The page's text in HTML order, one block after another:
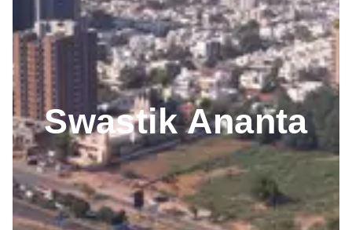
Swastik Ananta